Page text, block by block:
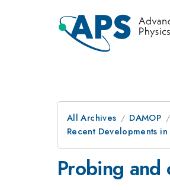
All Archives DAMOP
Recent Developments
Probing and